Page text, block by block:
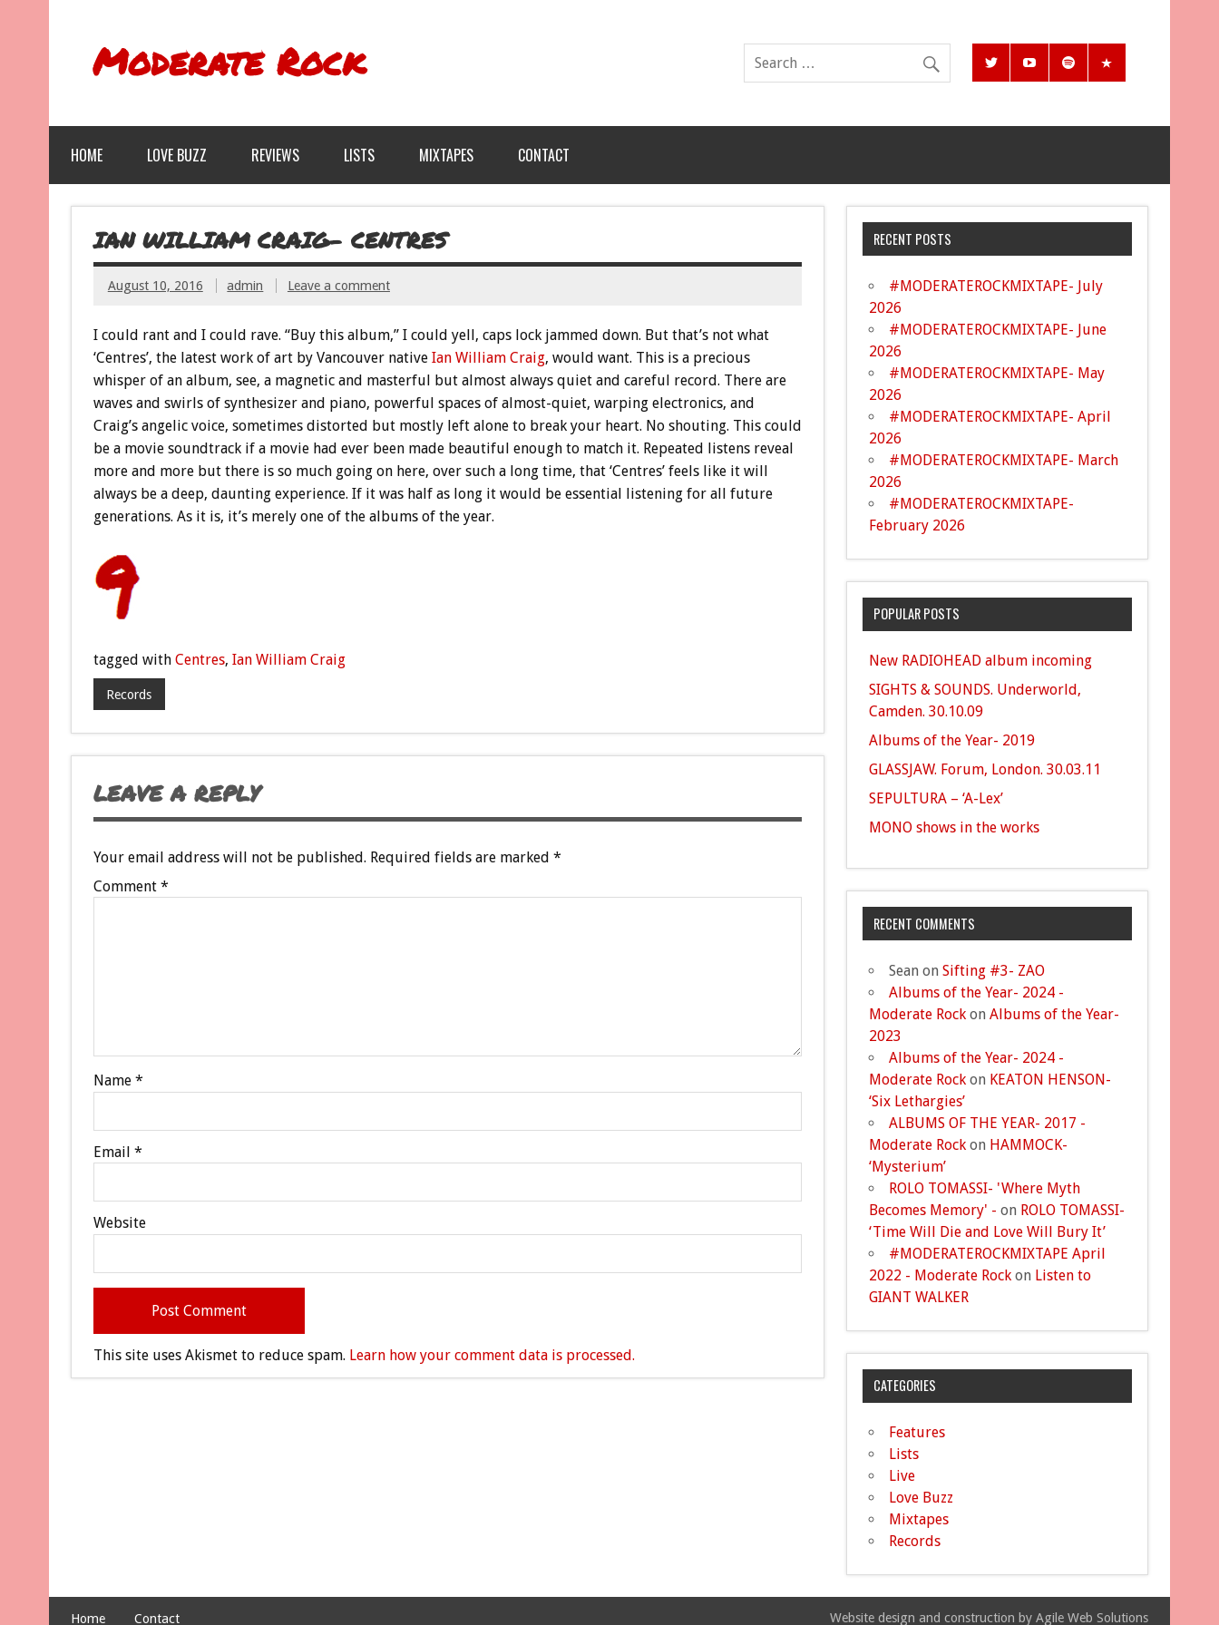
Moderate Rock
HOME LOVE BUZZ REVIEWS LISTS MIXTAPES CONTACT
IAN WILLIAM CRAIG- CENTRES
August 10, 2016 admin Leave a comment
I could rant and I could rave. “Buy this album,” I could yell, caps lock jammed down. But that’s not what
‘Centres’, the latest work of art by Vancouver native Ian William Craig, would want. This is a precious
whisper of an album, see, a magnetic and masterful but almost always quiet and careful record. There are
waves and swirls of synthesizer and piano, powerful spaces of almost-quiet, warping electronics, and
Craig’s angelic voice, sometimes distorted but mostly left alone to break your heart. No shouting. This could
be a movie soundtrack if a movie had ever been made beautiful enough to match it. Repeated listens reveal
more and more but there is so much going on here, over such a long time, that ‘Centres’ feels like it will
always be a deep, daunting experience. If it was half as long it would be essential listening for all future
generations. As it is, it’s merely one of the albums of the year.
tagged with Centres, Ian William Craig
Records
LEAVE A REPLY
Your email address will not be published. Required fields are marked *
Comment *
Name *
Email *
Website
This site uses Akismet to reduce spam. Learn how your comment data is processed.
RECENT POSTS
#MODERATEROCKMIXTAPE- July
2026
#MODERATEROCKMIXTAPE- June
2026
#MODERATEROCKMIXTAPE- May
2026
#MODERATEROCKMIXTAPE- April
2026
#MODERATEROCKMIXTAPE- March
2026
#MODERATEROCKMIXTAPE-
February 2026
POPULAR POSTS
New RADIOHEAD album incoming
SIGHTS & SOUNDS. Underworld,
Camden. 30.10.09
Albums of the Year- 2019
GLASSJAW. Forum, London. 30.03.11
SEPULTURA – ‘A-Lex’
MONO shows in the works
RECENT COMMENTS
Sean onSifting #3- ZAO
Albums of the Year- 2024 -
Moderate Rock onAlbums of the Year-
2023
Albums of the Year- 2024 -
Moderate Rock on KEATON HENSON-
‘Six Lethargies’
ALBUMS OF THE YEAR- 2017 -
Moderate Rock on HAMMOCK-
‘Mysterium’
ROLO TOMASSI- 'Where Myth
Becomes Memory' - on ROLO TOMASSI-
‘Time Will Die and Love Will Bury It’
#MODERATEROCKMIXTAPE April
2022 - Moderate Rock on Listen to
GIANT WALKER
CATEGORIES
Features
Lists
Live
Love Buzz
Mixtapes
Records
Home Contact Website design and construction by Agile Web Solutions